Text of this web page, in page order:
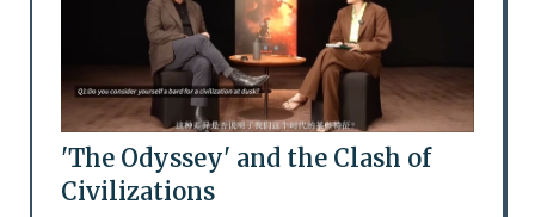
'The Odyssey' and the Clash of
Civilizations